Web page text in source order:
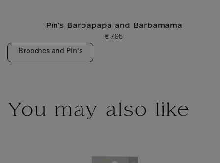
Pin's Barbapapa and Barbamama
Current price
€ 7.95
Brooches and Pin's
You may also like